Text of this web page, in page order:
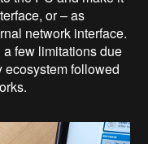
or – as
network interface.
few limitations due
ecosystem followed